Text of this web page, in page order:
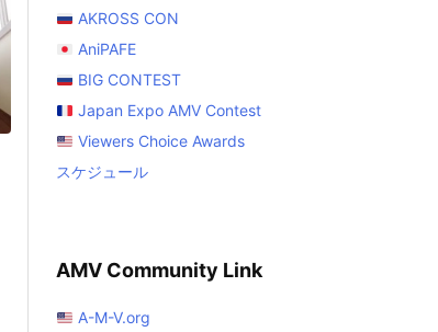
AKROSS CON
AniPAFE
BIG CONTEST
Japan Expo AMV Contest
Viewers Choice Awards
スケジュール
AMV Community Link
A-M-V.org